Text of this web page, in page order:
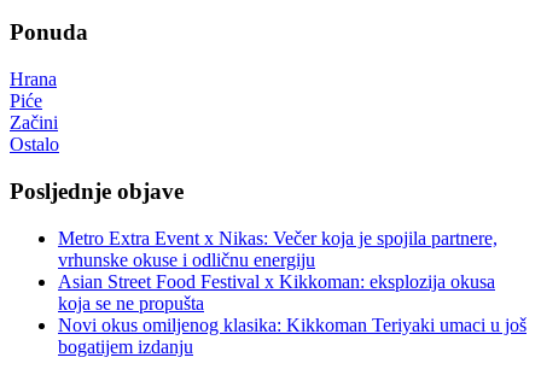
Ponuda
Hrana
Piće
Začini
Ostalo
Posljednje objave
Metro Extra Event x Nikas: Večer koja je spojila partnere,
vrhunske okuse i odličnu energiju
Asian Street Food Festival x Kikkoman: eksplozija okusa
koja se ne propušta
Novi okus omiljenog klasika: Kikkoman Teriyaki umaci u još
bogatijem izdanju